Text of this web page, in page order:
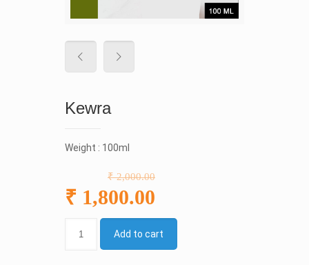
Kewra
Weight : 100ml
₹ 2,000.00
₹ 1,800.00
Add to cart